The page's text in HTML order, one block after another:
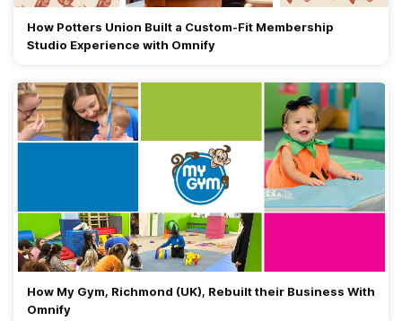
How Potters Union Built a Custom-Fit Membership
Studio Experience with Omnify
How My Gym, Richmond (UK), Rebuilt their Business With
Omnify